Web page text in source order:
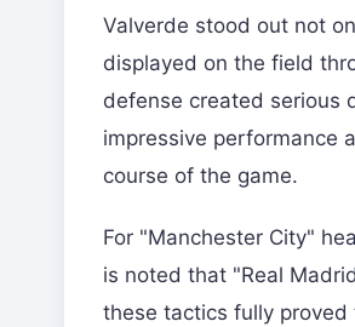
Valverde stood out not
displayed on the field
defense created serious
impressive performance
course of the game.
For "Manchester City"
is noted that "Real
these tactics fully